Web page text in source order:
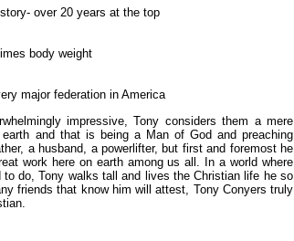
over 20 years at the top
body weight
major federation in America
impressive, Tony considers them a mere
and that is being a Man of God and preaching
a husband, a powerlifter, but first and foremost he
work here on earth among us all. In a world where
do, Tony walks tall and lives the Christian life he so
friends that know him will attest, Tony Conyers truly